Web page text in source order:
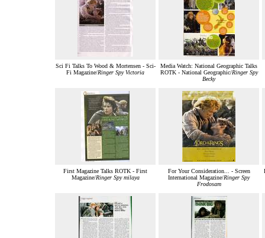
Sci Fi Talks To Wood & Mortensen - Sci-
Fi Magazine/Ringer Spy Victoria
Media Watch: National Geographic Talks
ROTK - National Geographic/Ringer Spy
Becky
First Magazine Talks ROTK - First
Magazine/Ringer Spy milaya
For Your Consideration... - Screen
International Magazine/Ringer Spy
Frodosam